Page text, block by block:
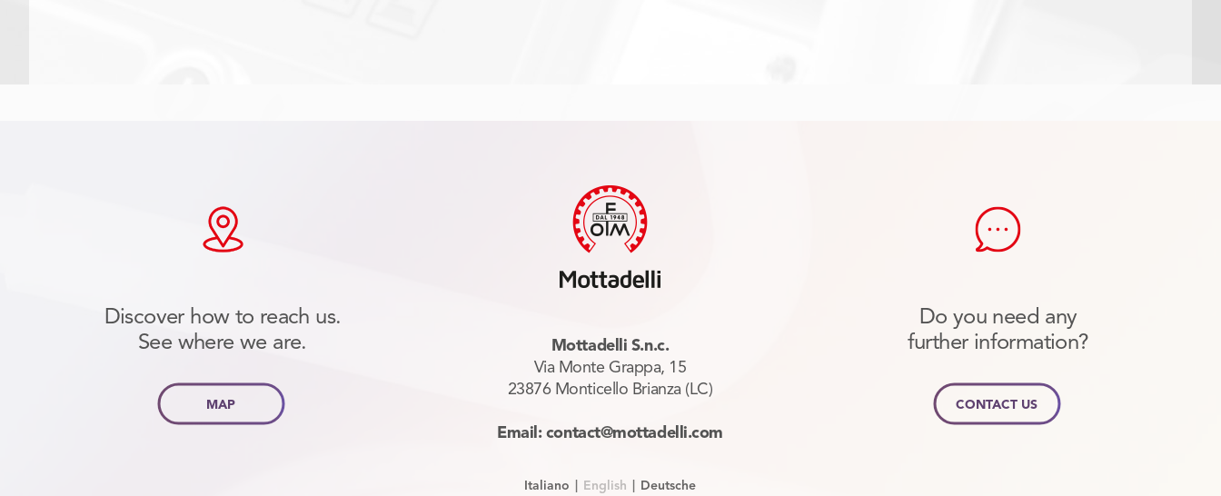
Discover how to reach us.
See where we are.
MAP
Mottadelli S.n.c.
Via Monte Grappa, 15
23876 Monticello Brianza (LC)
Email: contact@mottadelli.com
Italiano English Deutsche
Do you need any
further information?
CONTACT US